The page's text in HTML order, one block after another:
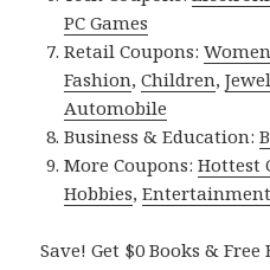
PC Games
Retail Coupons:
Fashion,Children,
Automobile
Business & Education:
More Coupons:Hottest
Hobbies,Entertainment
Save! Get $0 Books &